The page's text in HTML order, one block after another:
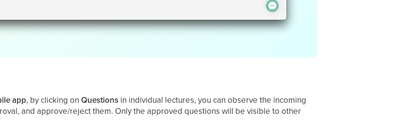
app, by clicking on Questionsin individual lectures, you can observe the incoming
and approve/reject them. Only the approved questions will be visible to other